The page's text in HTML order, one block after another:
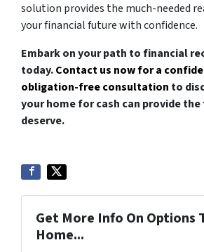
solution provides the much-needed
your financial future with confidence.
Embark on your path to financial
today.Contact us now for a
obligation-free consultation to
your home for cash can provide
deserve.
Get More Info On Options
Home...